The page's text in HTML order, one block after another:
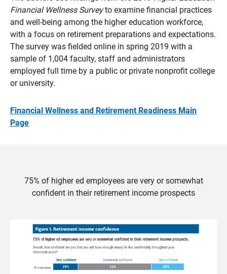
Financial Wellness Surveyto examine financial practices
and well-being among the higher education workforce,
with a focus on retirement preparations and expectations.
The survey was fielded online in spring 2019 with a
sample of 1,004 faculty, staff and administrators
employed full time by a public or private nonprofit college
or university.
Financial Wellness and Retirement Readiness Main
Page
75% of higher ed employees are very or somewhat
confident in their retirement income prospects